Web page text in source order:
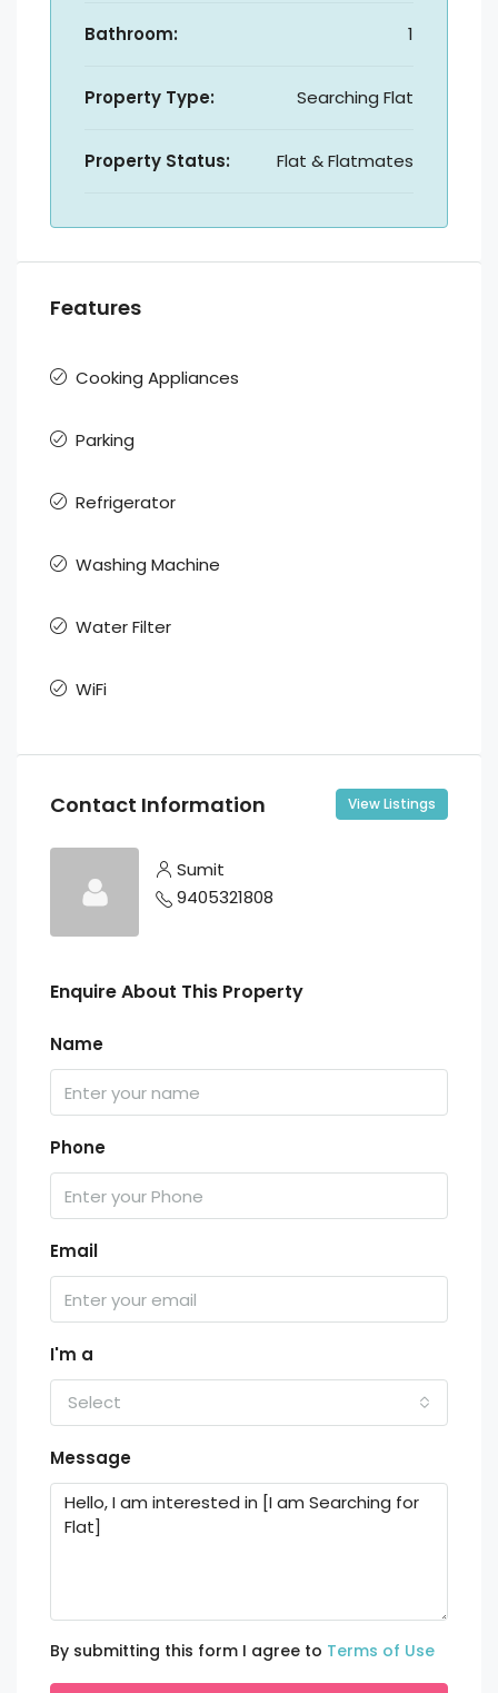
Bathroom: 1
Property Type: Searching Flat
Property Status: Flat & Flatmates
Features
Cooking Appliances
Parking
Refrigerator
Washing Machine
Water Filter
WiFi
Contact Information View Listings
Sumit
9405321808
Enquire About This Property
Name
Phone
Email
I'm a
Select
Message
By submitting this form I agree to Terms of Use